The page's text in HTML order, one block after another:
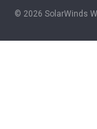
© 2026 SolarWinds